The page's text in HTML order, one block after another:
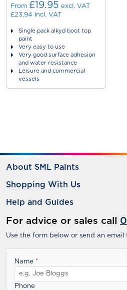
From £19.95 excl. VAT
£23.94 incl. VAT
Single pack alkyd boot top
paint
Very easy to use
Very good surface adhesion
and water resistance
Leisure and commercial
vessels
About SML Paints
Shopping With Us
Help and Guides
For advice or sales call
Use the form below or send an email
Name *
Phone